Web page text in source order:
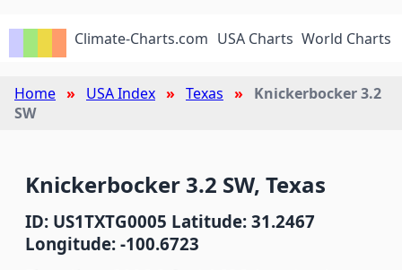
Climate-Charts.com USA Charts World Charts
Home USA Index Texas
Knickerbocker 3.2
SW
Knickerbocker 3.2 SW, Texas
ID: US1TXTG0005 Latitude: 31.2467
Longitude: -100.6723